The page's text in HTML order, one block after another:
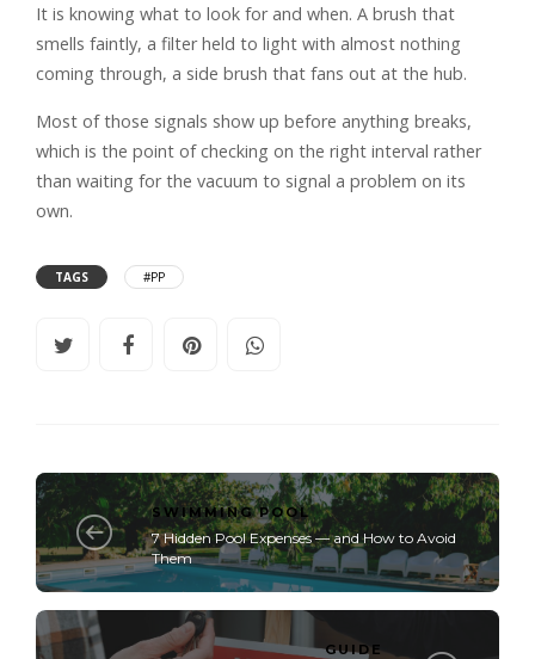
It is knowing what to look for and when. A brush that
smells faintly, a filter held to light with almost nothing
coming through, a side brush that fans out at the hub.
Most of those signals show up before anything breaks,
which is the point of checking on the right interval rather
than waiting for the vacuum to signal a problem on its
own.
TAGS #PP
SWIMMING POOL
7 Hidden Pool Expenses — and How to Avoid
Them
GUIDE